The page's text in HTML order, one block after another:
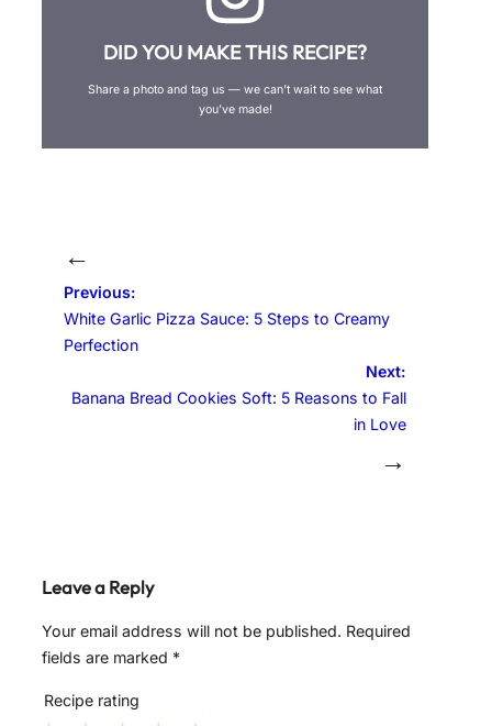
DID YOU MAKE THIS RECIPE?
Share a photo and tag us — we can’t wait to see what
you’ve made!
←
Previous:
White Garlic Pizza Sauce: 5 Steps to Creamy
Perfection
Next:
Banana Bread Cookies Soft: 5 Reasons to Fall
in Love
→
Leave a Reply
Your email address will not be published. Required
fields are marked *
Recipe rating